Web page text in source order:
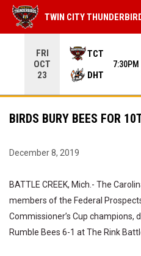
FRI
OCT
23
TCT
DHT
7:30PM
TWIN CITY
BIRDS BURY BEES FOR
December 8, 2019
BATTLE CREEK, Mich.- The
members of the Federal
Commissioner’s Cup champions,
Rumble Bees 6-1 at The Rink